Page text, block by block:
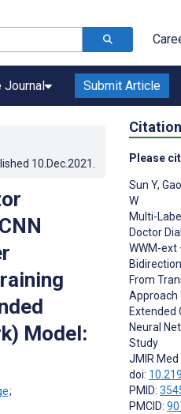
Journal Submit Article
10.Dec.2021
Model:
;
Citation
Please
Sun Y,
W
Multi-
Doctor
WWM-ext
From
Approach
Extended
Neural
Study
JMIR
doi:
PMID:
PMCID: